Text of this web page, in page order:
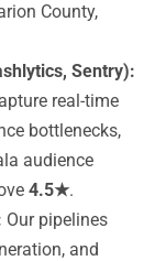
County,
Sentry):
real-time
bottlenecks,
audience
4.5★.
Our pipelines
and